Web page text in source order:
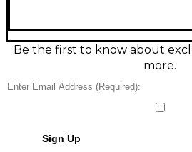
Connects via USB and
mapping for fast workflow. A
producing, performing, and
Be the first to know about
more.
Sign Up